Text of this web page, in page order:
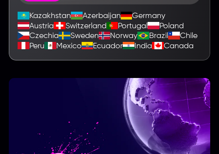
Kazakhstan Azerbaijan
Germany
Austria
Switzerland Portugal
Poland
Czechia
Sweden Norway Brazil
Chile
Peru
Mexico Ecuador India Canada